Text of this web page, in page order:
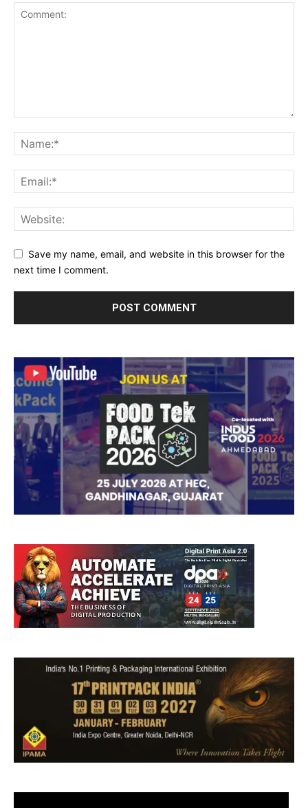
Save my name, email, and website in this browser for the
next time I comment.